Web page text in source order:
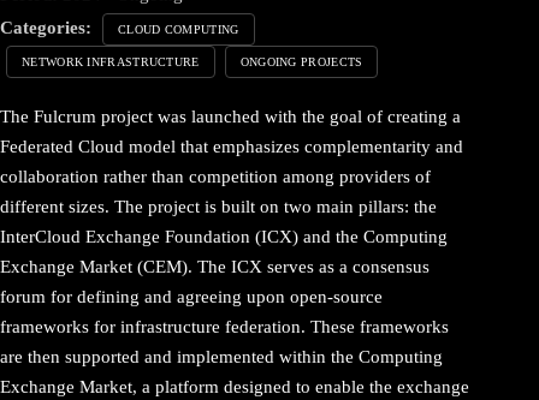
Categories:
CLOUD COMPUTING
NETWORK INFRASTRUCTURE ONGOING PROJECTS
The Fulcrum project was launched with the goal of creating a
Federated Cloud model that emphasizes complementarity and
collaboration rather than competition among providers of
different sizes. The project is built on two main pillars: the
InterCloud Exchange Foundation (ICX) and the Computing
Exchange Market (CEM). The ICX serves as a consensus
forum for defining and agreeing upon open-source
frameworks for infrastructure federation. These frameworks
are then supported and implemented within the Computing
Exchange Market, a platform designed to enable the exchange